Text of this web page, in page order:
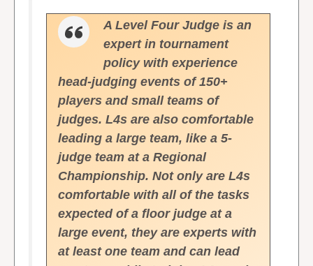
A Level Four Judge is an
expert in tournament
policy with experience
head-judging events of 150+
players and small teams of
judges. L4s are also comfortable
leading a large team, like a 5-
judge team at a Regional
Championship. Not only are L4s
comfortable with all of the tasks
expected of a floor judge at a
large event, they are experts with
at least one team and can lead